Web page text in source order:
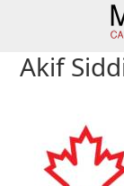
navigation
content
sidebar
Akif